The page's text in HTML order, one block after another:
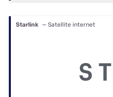
Starlink — Satellite internet